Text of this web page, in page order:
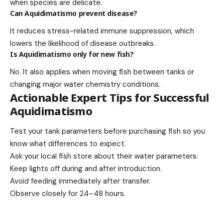
when species are delicate.
Can Aquidimatismo prevent disease?
It reduces stress-related immune suppression, which
lowers the likelihood of disease outbreaks.
Is Aquidimatismo only for new fish?
No. It also applies when moving fish between tanks or
changing major water chemistry conditions.
Actionable Expert Tips for Successful
Aquidimatismo
Test your tank parameters before purchasing fish so you
know what differences to expect.
Ask your local fish store about their water parameters.
Keep lights off during and after introduction.
Avoid feeding immediately after transfer.
Observe closely for 24–48 hours.